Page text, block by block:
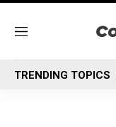
M
n
u
TRENDING TOPICS